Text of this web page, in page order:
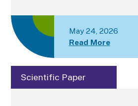
May 24, 2026
Read More
Scientific Paper